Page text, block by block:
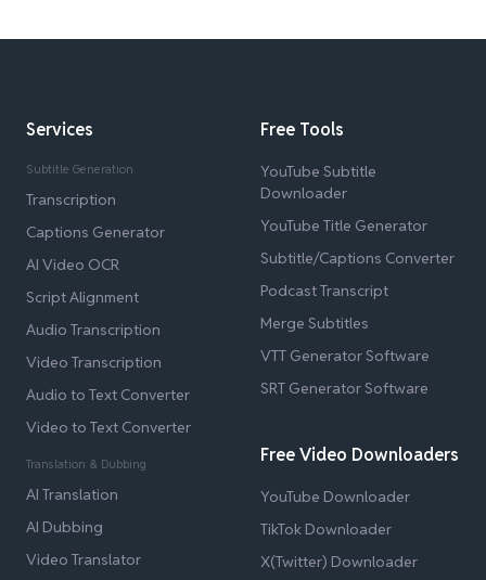
Services
Subtitle Generation
Transcription
Captions Generator
AI Video OCR
Script Alignment
Audio Transcription
Video Transcription
Audio to Text Converter
Video to Text Converter
Translation & Dubbing
AI Translation
AI Dubbing
Video Translator
Free Tools
YouTube Subtitle
Downloader
YouTube Title Generator
Subtitle/Captions Converter
Podcast Transcript
Merge Subtitles
VTT Generator Software
SRT Generator Software
Free Video Downloaders
YouTube Downloader
TikTok Downloader
X(Twitter) Downloader